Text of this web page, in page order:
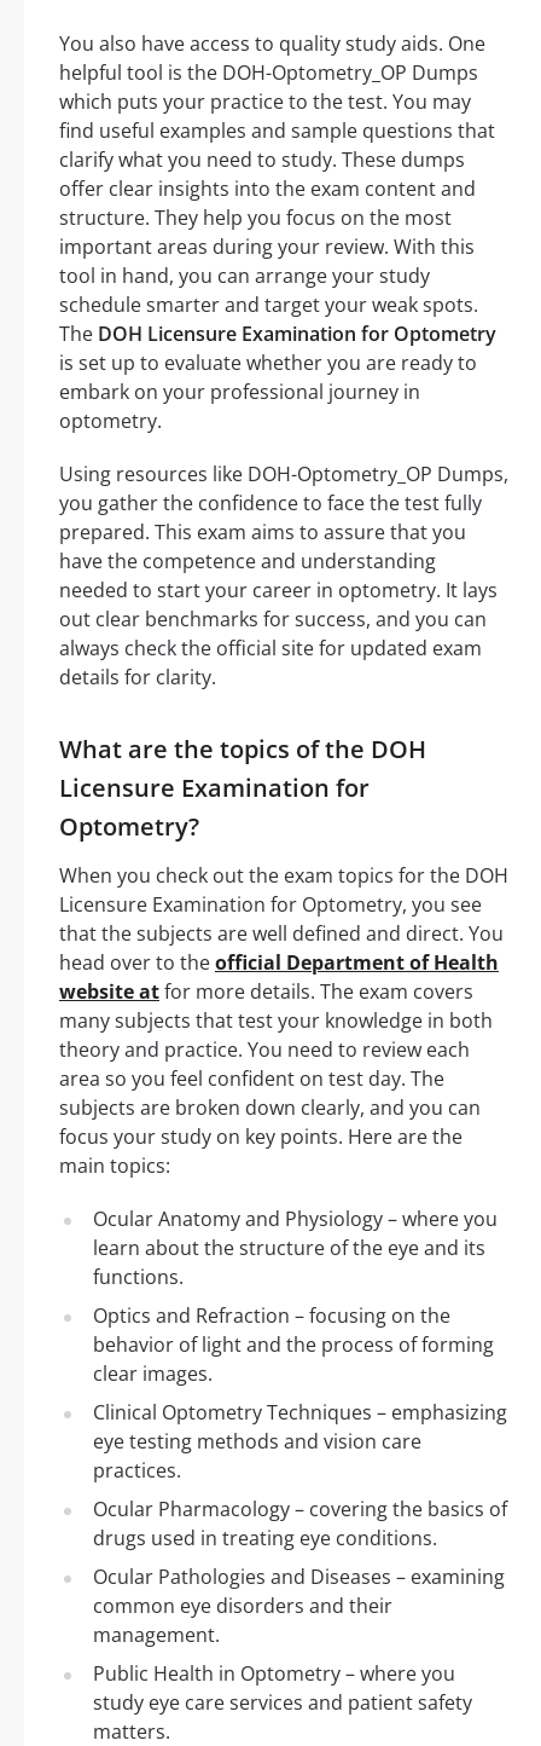
You also have access to quality study aids. One
helpful tool is the DOH-Optometry_OP Dumps
which puts your practice to the test. You may
find useful examples and sample questions that
clarify what you need to study. These dumps
offer clear insights into the exam content and
structure. They help you focus on the most
important areas during your review. With this
tool in hand, you can arrange your study
schedule smarter and target your weak spots.
The DOH Licensure Examination for Optometry
is set up to evaluate whether you are ready to
embark on your professional journey in
optometry.
Using resources like DOH-Optometry_OP Dumps,
you gather the confidence to face the test fully
prepared. This exam aims to assure that you
have the competence and understanding
needed to start your career in optometry. It lays
out clear benchmarks for success, and you can
always check the official site for updated exam
details for clarity.
What are the topics of the DOH
Licensure Examination for
Optometry?
When you check out the exam topics for the DOH
Licensure Examination for Optometry, you see
that the subjects are well defined and direct. You
head over to theofficial Department of Health
website atfor more details. The exam covers
many subjects that test your knowledge in both
theory and practice. You need to review each
area so you feel confident on test day. The
subjects are broken down clearly, and you can
focus your study on key points. Here are the
main topics:
Ocular Anatomy and Physiology – where you
learn about the structure of the eye and its
functions.
Optics and Refraction – focusing on the
behavior of light and the process of forming
clear images.
Clinical Optometry Techniques – emphasizing
eye testing methods and vision care
practices.
Ocular Pharmacology – covering the basics of
drugs used in treating eye conditions.
Ocular Pathologies and Diseases – examining
common eye disorders and their
management.
Public Health in Optometry – where you
study eye care services and patient safety
matters.